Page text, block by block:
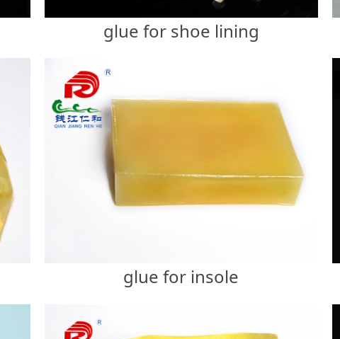
glue for shoe lining
glue for insole